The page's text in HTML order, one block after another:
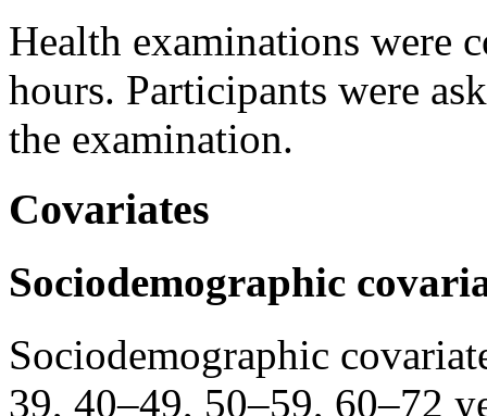
Health examinations were
hours. Participants were
the examination.
Covariates
Sociodemographic
Sociodemographic
39, 40–49, 50–59, 60–72